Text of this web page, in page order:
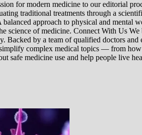
for modern medicine to our editorial
traditional treatments through a
approach to physical and
science of medicine. Connect With Us
Backed by a team of qualified doctors
simplify complex medical topics — from
safe medicine use and help people live